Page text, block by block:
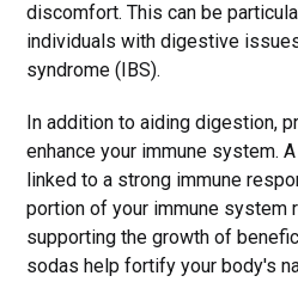
discomfort. This can be
individuals with digestive
syndrome (IBS).
In addition to aiding digestion,
enhance your immune system.
linked to a strong immune
portion of your immune system
supporting the growth of
sodas help fortify your body's